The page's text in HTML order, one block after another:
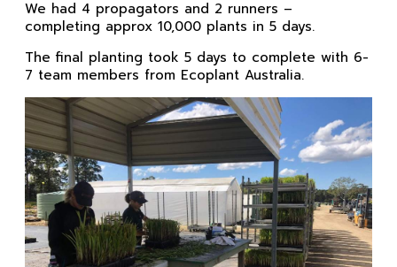
We had 4 propagators and 2 runners –
completing approx 10,000 plants in 5 days.
The final planting took 5 days to complete with 6-
7 team members from Ecoplant Australia.